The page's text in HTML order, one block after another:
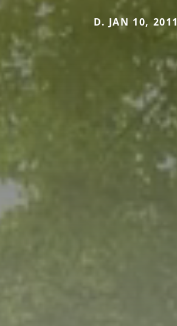
D. JAN 10, 2011